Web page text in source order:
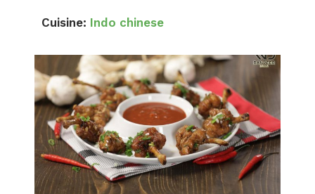
Cuisine: Indo chinese